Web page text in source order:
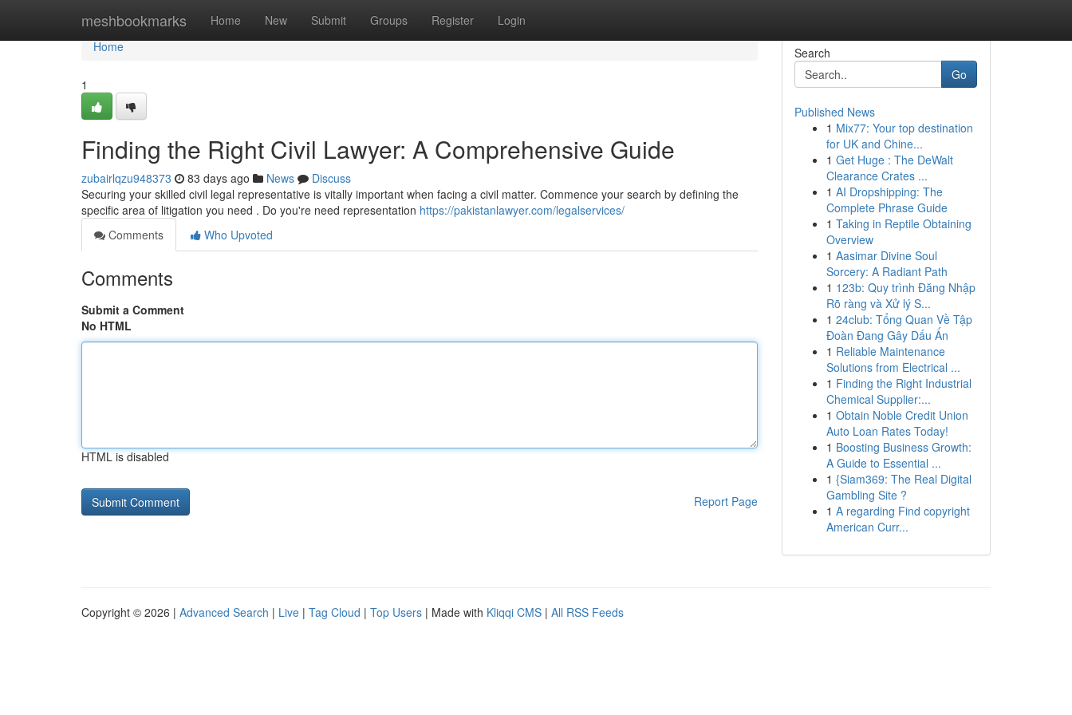
meshbookmarks Home New Submit Groups Register Login
Home
Home
1
Finding the Right Civil Lawyer: A Comprehensive Guide
zubairlqzu948373 83 days ago News
Discuss
Securing your skilled civil legal representative is vitally important when facing a civil matter. Commence your search by defining the
specific area of litigation you need . Do you're need representation https://pakistanlawyer.com/legalservices/
Comments
Who Upvoted
Comments
Submit a Comment
No HTML
HTML is disabled
Report Page
Search
Go
Published News
1 Mix77: Your top destination
for UK and Chine...
1 Get Huge : The DeWalt
Clearance Crates ...
1 AI Dropshipping: The
Complete Phrase Guide
1 Taking in Reptile Obtaining
Overview
1 Aasimar Divine Soul
Sorcery: A Radiant Path
1 123b: Quy trình Đăng Nhập
Rõ ràng và Xử lý S...
1 24club: Tổng Quan Về Tập
Đoàn Đang Gây Dấu Ấn
1 Reliable Maintenance
Solutions from Electrical ...
1 Finding the Right Industrial
Chemical Supplier:...
1 Obtain Noble Credit Union
Auto Loan Rates Today!
1 Boosting Business Growth:
A Guide to Essential ...
1 {Siam369: The Real Digital
Gambling Site ?
1 A regarding Find copyright
American Curr...
Copyright © 2026 | Advanced Search | Live | Tag Cloud | Top Users | Made with Kliqqi CMS | All RSS Feeds